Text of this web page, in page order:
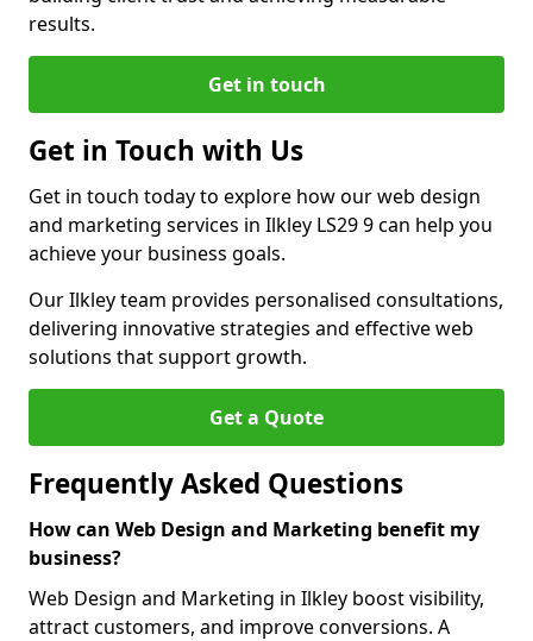
results.
Get in touch
Get in Touch with Us
Get in touch today to explore how our web design
and marketing services in Ilkley LS29 9 can help you
achieve your business goals.
Our Ilkley team provides personalised consultations,
delivering innovative strategies and effective web
solutions that support growth.
Get a Quote
Frequently Asked Questions
How can Web Design and Marketing benefit my
business?
Web Design and Marketing in Ilkley boost visibility,
attract customers, and improve conversions. A